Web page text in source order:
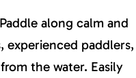
along calm and
experienced paddlers,
the water. Easily